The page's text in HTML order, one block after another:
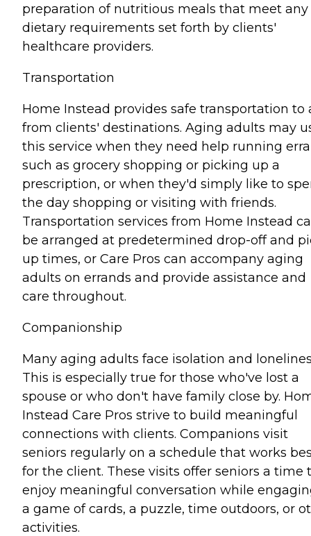
preparation of nutritious meals that meet any
dietary requirements set forth by clients'
healthcare providers.
Transportation
Home Instead provides safe transportation to
from clients' destinations. Aging adults may
this service when they need help running
such as grocery shopping or picking up a
prescription, or when they'd simply like to
the day shopping or visiting with friends.
Transportation services from Home Instead
be arranged at predetermined drop-off and
up times, or Care Pros can accompany aging
adults on errands and provide assistance and
care throughout.
Companionship
Many aging adults face isolation and
This is especially true for those who've lost a
spouse or who don't have family close by.
Instead Care Pros strive to build meaningful
connections with clients. Companions visit
seniors regularly on a schedule that works
for the client. These visits offer seniors a time
enjoy meaningful conversation while
a game of cards, a puzzle, time outdoors, or
activities.